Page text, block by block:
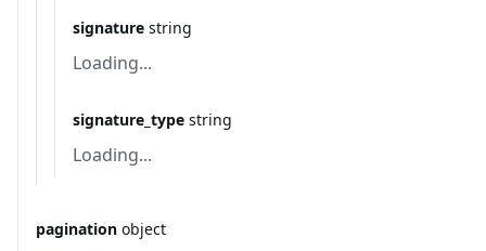
signature string
Loading...
signature_type string
Loading...
pagination object